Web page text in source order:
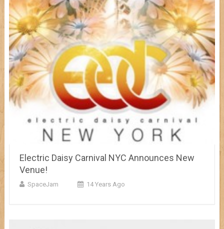
Electric Daisy Carnival NYC Announces New
Venue!
SpaceJam 14 Years Ago